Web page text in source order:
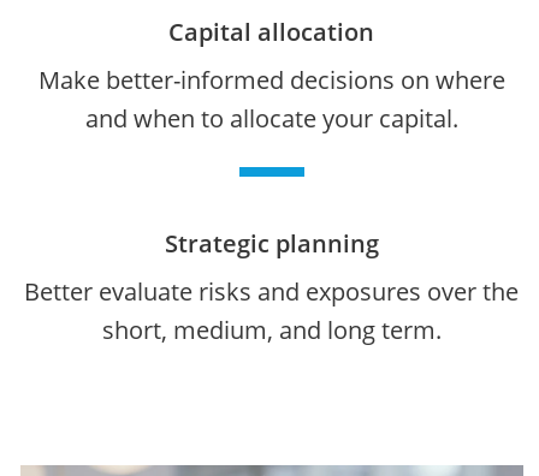
Capital allocation
Make better-informed decisions on where
and when to allocate your capital.
Strategic planning
Better evaluate risks and exposures over the
short, medium, and long term.